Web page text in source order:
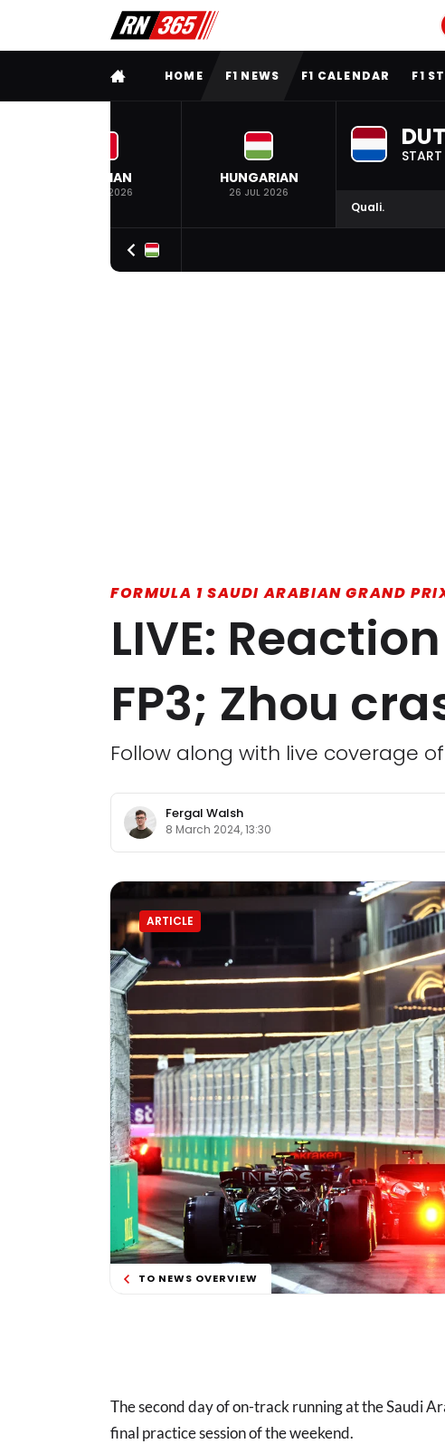
FULL MENUHOME F1 NEWS F1 CALENDAR F1
BELGIAN
19 JUL 2026
HUNGARIAN
26 JUL 2026
Quali.
FORMULA 1 SAUDI ARABIAN GRAND
LIVE:
FP3; Zhou
Follow along with live coverage
Fergal Walsh
8 March 2024, 13:30
ARTICLE
TO NEWS OVERVIEW
The second day of on-track running at the Saudi
final practice session of the weekend.